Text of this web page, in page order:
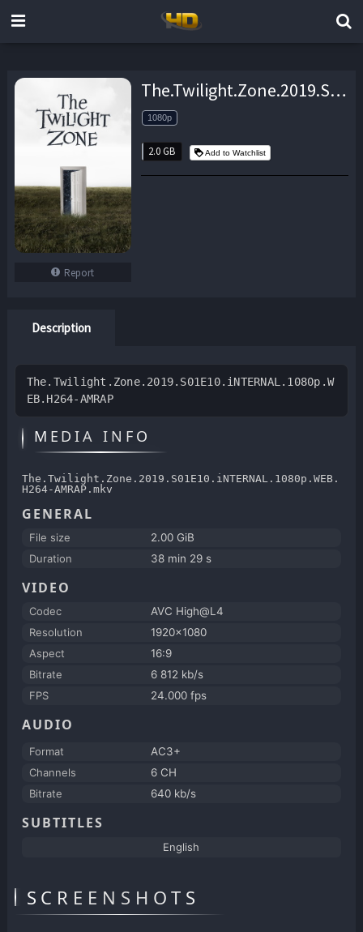
Report
The.Twilight.Zone.2019.S01E10.iNTERNAL.1080p.WEB.H264-AMRAP – 2.0 GB
1080p
2.0 GB Add to Watchlist
Description
The.Twilight.Zone.2019.S01E10.iNTERNAL.1080p.W
EB.H264-AMRAP
MEDIA INFO
The.Twilight.Zone.2019.S01E10.iNTERNAL.1080p.WEB.
H264-AMRAP.mkv
GENERAL
File size
2.00 GiB
Duration
38 min 29 s
VIDEO
Codec
AVC High@L4
Resolution
1920x1080
Aspect
16:9
Bitrate
6 812 kb/s
FPS
24.000 fps
AUDIO
Format
AC3+
Channels
6 CH
Bitrate
640 kb/s
SUBTITLES
English
SCREENSHOTS